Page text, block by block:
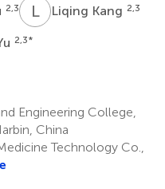
2,3 LKLiqing Kang 2,3
2,3*
Engineering College,
China
Technology Co.,